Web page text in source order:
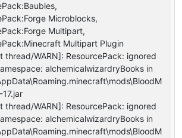
Microblocks,
Multipart,
Multipart Plugin
thread/WARN]: ResourcePack: ignored
alchemicalwizardryBooks in
thread/WARN]: ResourcePack: ignored
alchemicalwizardryBooks in